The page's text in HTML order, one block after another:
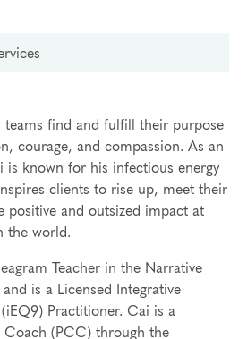
teams find and fulfill their purpose
courage, and compassion. As an
is known for his infectious energy
clients to rise up, meet their
positive and outsized impact at
the world.
Teacher in the Narrative
is a Licensed Integrative
Practitioner. Cai is a
Coach (PCC) through the